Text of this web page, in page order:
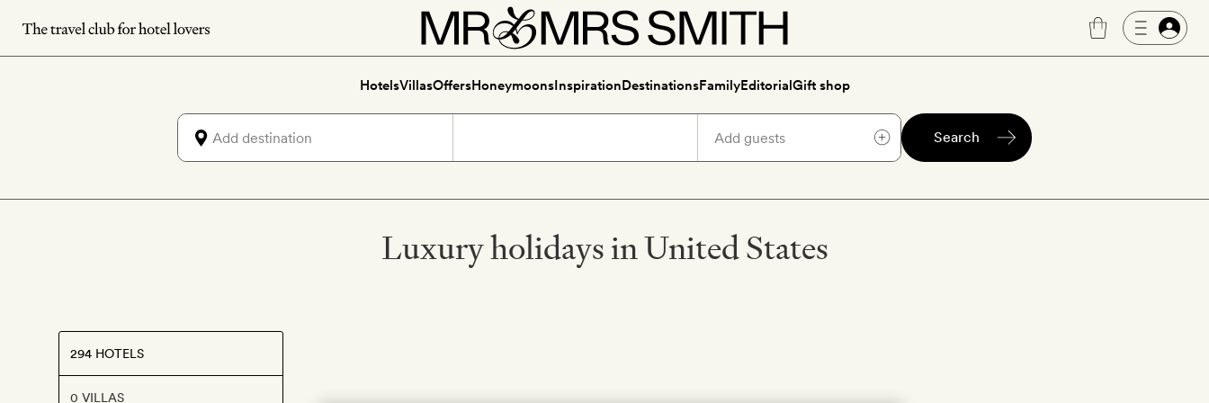
Skip
to
HotelsVillasOffersHoneymoonsInspirationDestinationsFamilyEditorialGift shop
Search
Luxury holidays in United States
294 HOTELS
0 VILLAS